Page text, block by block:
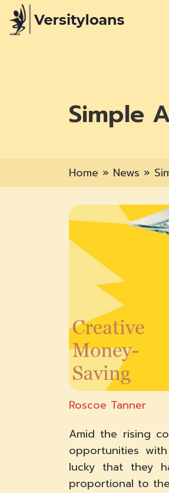
Simple
Home » News »
Roscoe Tanner
Amid the rising
opportunities
lucky that they
proportional to